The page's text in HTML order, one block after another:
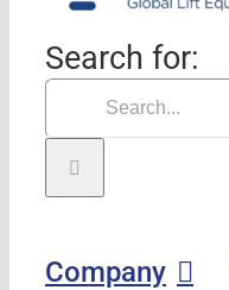
Search for:
Company